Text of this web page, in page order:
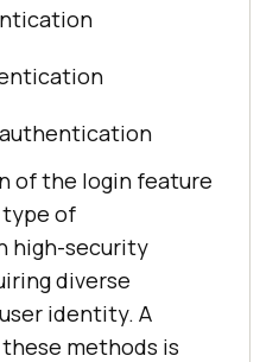
of the login feature
type of
high-security
diverse
identity. A
methods is